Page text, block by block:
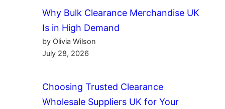
Why Bulk Clearance Merchandise UK
Is in High Demand
by Olivia Wilson
July 28, 2026
Choosing Trusted Clearance
Wholesale Suppliers UK for Your